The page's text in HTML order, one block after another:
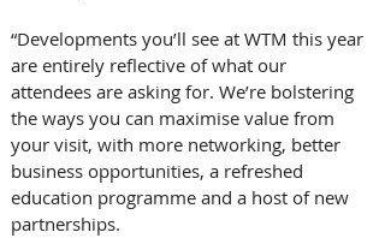
“Developments you’ll see at WTM this year
are entirely reflective of what our
attendees are asking for. We’re bolstering
the ways you can maximise value from
your visit, with more networking, better
business opportunities, a refreshed
education programme and a host of new
partnerships.